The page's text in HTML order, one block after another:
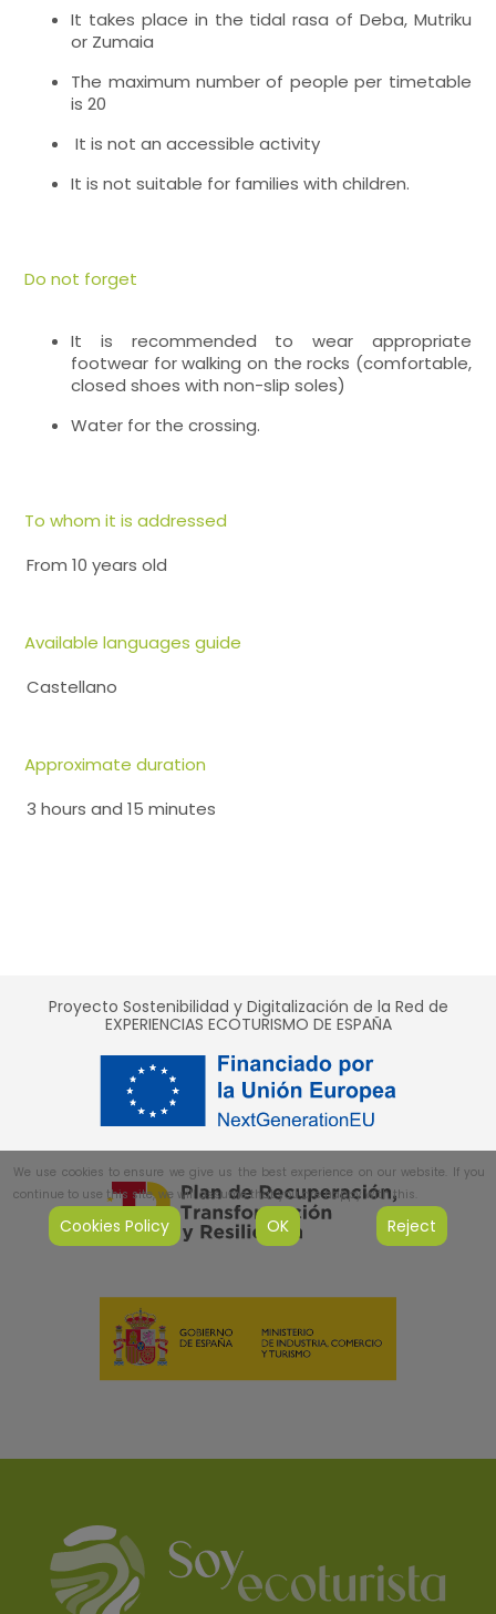
It takes place in the tidal rasa of Deba, Mutriku
or Zumaia
The maximum number of people per timetable
is 20
It is not an accessible activity
It is not suitable for families with children.
Do not forget
It is recommended to wear appropriate
footwear for walking on the rocks (comfortable,
closed shoes with non-slip soles)
Water for the crossing.
To whom it is addressed
From 10 years old
Available languages guide
Castellano
Approximate duration
3 hours and 15 minutes
Proyecto Sostenibilidad y Digitalización de la Red de
EXPERIENCIAS ECOTURISMO DE ESPAÑA
We use cookies to ensure we give us the best experience on our website. If you
continue to use this site, we will assume that you are happy with this.
Cookies Policy OK Reject